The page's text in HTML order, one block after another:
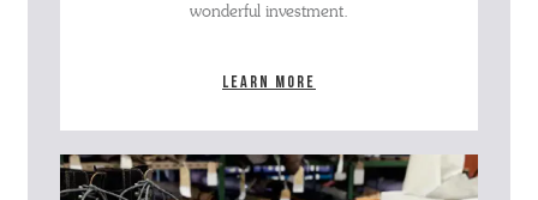
wonderful investment.
Learn more